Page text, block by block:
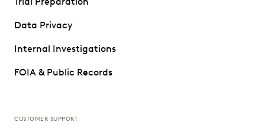
Data Privacy
Internal Investigations
FOIA & Public Records
CUSTOMER SUPPORT